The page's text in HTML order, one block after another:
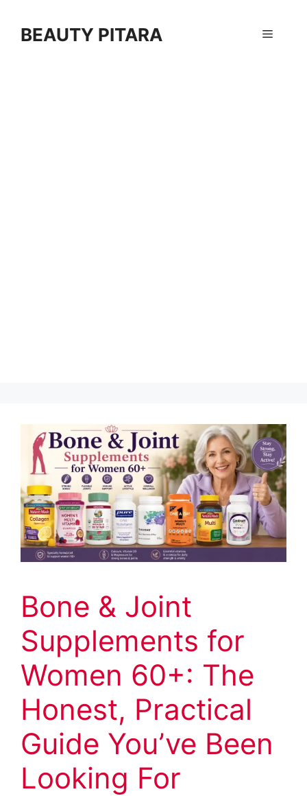
BEAUTY PITARA Menu
Bone & Joint
Supplements for
Women 60+: The
Honest, Practical
Guide You’ve Been
Looking For